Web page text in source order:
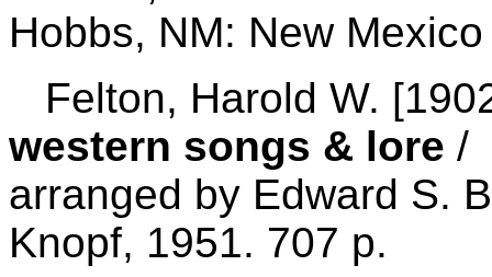
Hobbs, NM: New
Felton, Harold W.
western songs & lore /
arranged by Edward S.
Knopf, 1951. 707 p.